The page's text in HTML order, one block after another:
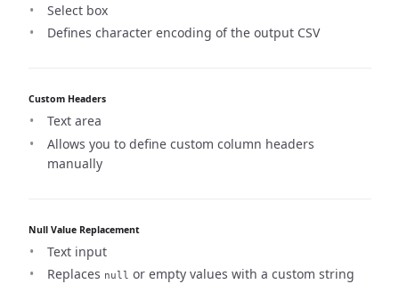
Select box
Defines character encoding of the output CSV
Custom Headers
Text area
Allows you to define custom column headers
manually
Null Value Replacement
Text input
Replaces null or empty values with a custom string